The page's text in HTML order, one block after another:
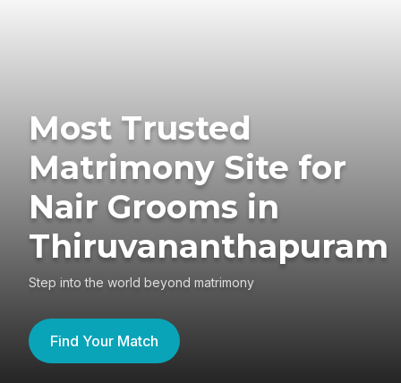
Most Trusted
Matrimony Site for
Nair Grooms in
Thiruvananthapuram
Step into the world beyond matrimony
Find Your Match